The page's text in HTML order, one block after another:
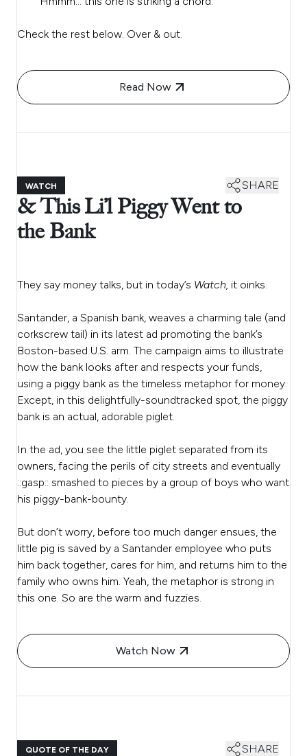
Check the rest below. Over & out.
Read Now
WATCH SHARE
& This Li’l Piggy Went to
the Bank
They say money talks, but in today’s Watch, it oinks.
Santander, a Spanish bank, weaves a charming tale (and
corkscrew tail) in its latest ad promoting the bank’s
Boston-based U.S. arm. The campaign aims to illustrate
how the bank looks after and respects your funds,
using a piggy bank as the timeless metaphor for money.
Except, in this delightfully-soundtracked spot, the piggy
bank is an actual, adorable piglet.
In the ad, you see the little piglet separated from its
owners, facing the perils of city streets and eventually
::gasp:: smashed to pieces by a group of boys who want
his piggy-bank-bounty.
But don’t worry, before too much danger ensues, the
little pig is saved by a Santander employee who puts
him back together, cares for him, and returns him to the
family who owns him. Yeah, the metaphor is strong in
this one. So are the warm and fuzzies.
Watch Now
QUOTE OF THE DAY SHARE